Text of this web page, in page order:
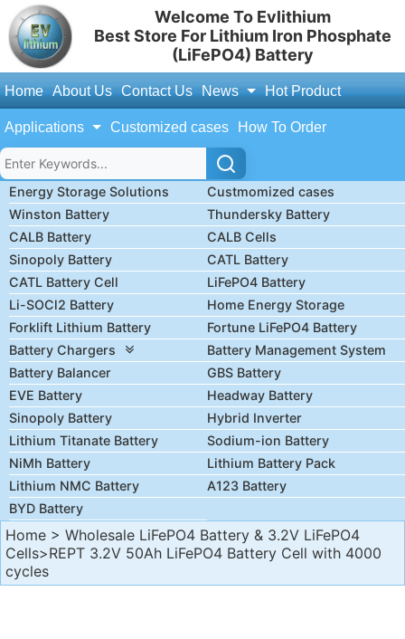
Welcome To Evlithium
Best Store For Lithium Iron Phosphate
(LiFePO4) Battery
Home About Us Contact Us News Hot Product
Applications Customized cases How To Order
Energy Storage Solutions
Custmomized cases
Winston Battery
Thundersky Battery
CALB Battery
CALB Cells
Sinopoly Battery
CATL Battery
CATL Battery Cell
LiFePO4 Battery
Li-SOCl2 Battery
Home Energy Storage
Forklift Lithium Battery
Fortune LiFePO4 Battery
Battery Chargers
Battery Management System
Battery Balancer
GBS Battery
EVE Battery
Headway Battery
Sinopoly Battery
Hybrid Inverter
Lithium Titanate Battery
Sodium-ion Battery
NiMh Battery
Lithium Battery Pack
Lithium NMC Battery
A123 Battery
BYD Battery
Home > Wholesale LiFePO4 Battery & 3.2V LiFePO4
Cells>REPT 3.2V 50Ah LiFePO4 Battery Cell with 4000
cycles